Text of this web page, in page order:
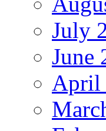
July
June
April